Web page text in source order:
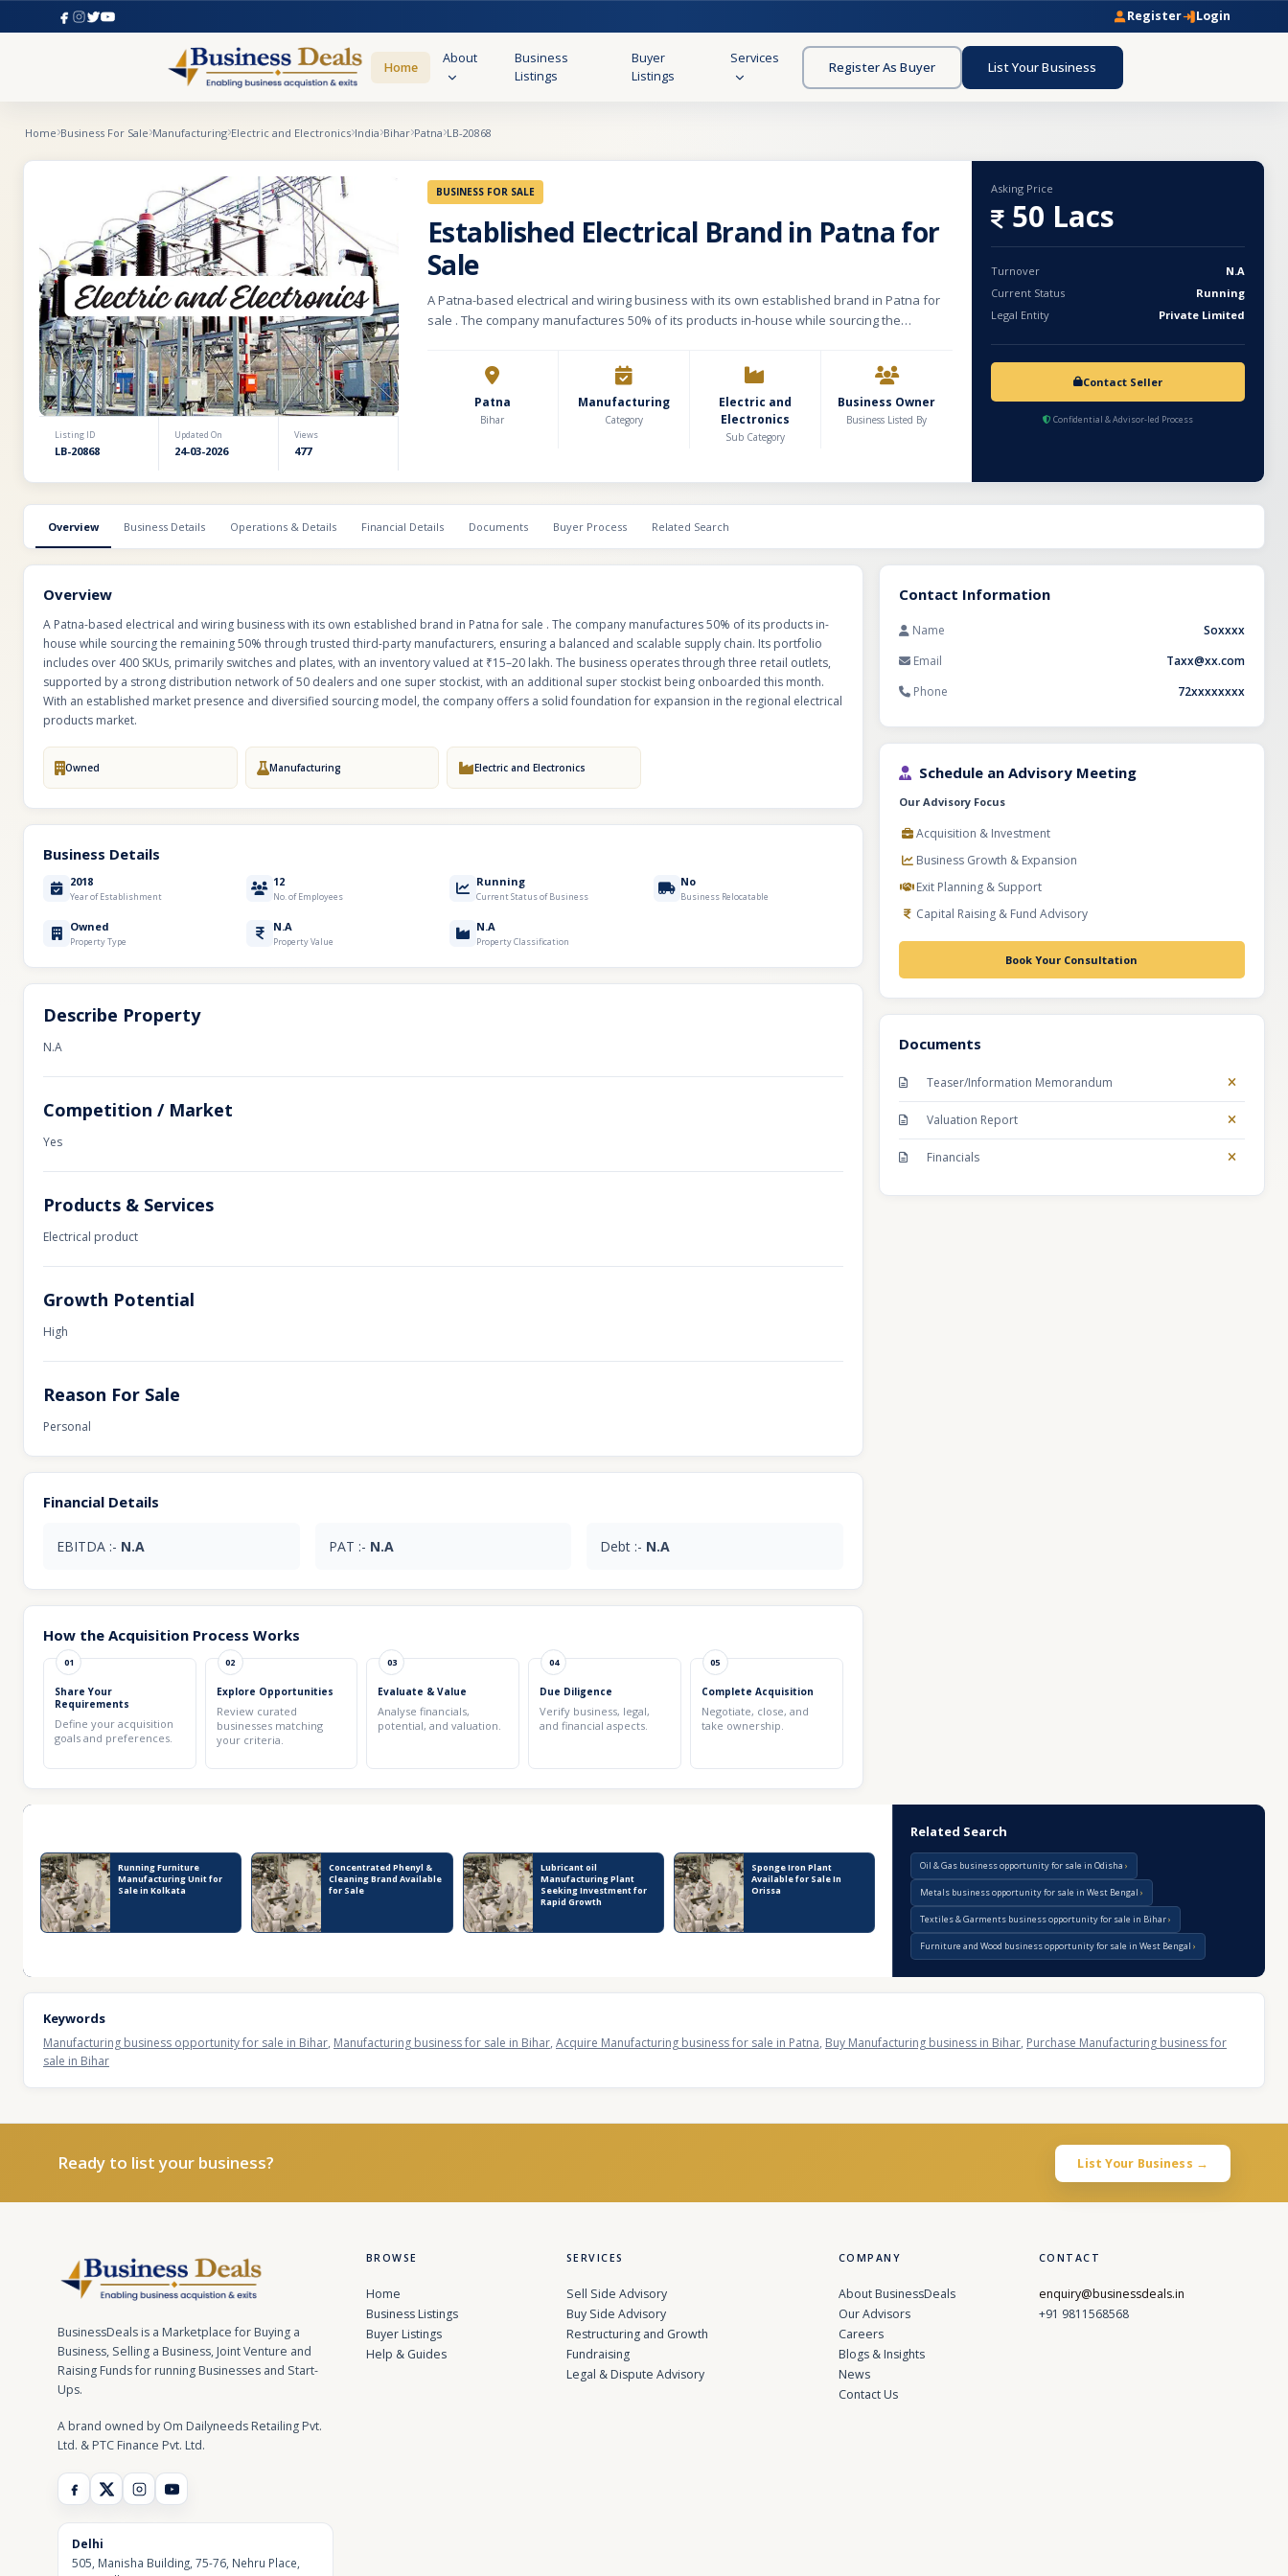
Register Login
Home
About
Business
Listings
Buyer
Listings
Services
Register As Buyer List Your Business
Home Business For Sale Manufacturing Electric and Electronics India Bihar Patna LB-20868
Listing ID
LB-20868
Updated On
24-03-2026
Views
477
BUSINESS FOR SALE
Established Electrical Brand in Patna for
Sale
A Patna-based electrical and wiring business with its own established brand in Patna for
sale . The company manufactures 50% of its products in-house while sourcing the
with an inventory valued at ₹15–20 lakh. The business operates through three retail
outlets, supported by a strong distribution network of 50 dealers and one super stockist,
with an additional super stockist being onboarded this month. With an established market
presence and diversified sourcing model, the company offers a solid foundation for
Patna
Bihar
Manufacturing
Category
Electric and
Electronics
Sub Category
Business Owner
Business Listed By
Asking Price
50 Lacs
Turnover
N.A
Current Status
Running
Legal Entity
Private Limited
Contact Seller
Confidential & Advisor-led Process
Overview Business Details Operations & Details Financial Details Documents Buyer Process Related Search
Overview
A Patna-based electrical and wiring business with its own established brand in Patna for sale . The company manufactures 50% of its products in-
house while sourcing the remaining 50% through trusted third-party manufacturers, ensuring a balanced and scalable supply chain. Its portfolio
includes over 400 SKUs, primarily switches and plates, with an inventory valued at ₹15–20 lakh. The business operates through three retail outlets,
supported by a strong distribution network of 50 dealers and one super stockist, with an additional super stockist being onboarded this month.
With an established market presence and diversified sourcing model, the company offers a solid foundation for expansion in the regional electrical
products market.
Owned Manufacturing Electric and Electronics
Business Details
2018
Year of Establishment
12
No. of Employees
Running
Current Status of Business
No
Business Relocatable
Owned
Property Type
N.A
Property Value
N.A
Property Classification
Describe Property
N.A
Competition / Market
Yes
Products & Services
Electrical product
Growth Potential
High
Reason For Sale
Personal
Financial Details
EBITDA :- N.A PAT :- N.A Debt :- N.A
How the Acquisition Process Works
01
Share Your
Requirements
Define your acquisition
goals and preferences.
02
Explore Opportunities
Review curated
businesses matching
your criteria.
03
Evaluate & Value
Analyse financials,
potential, and valuation.
04
Due Diligence
Verify business, legal,
and financial aspects.
05
Complete Acquisition
Negotiate, close, and
take ownership.
Contact Information
Name
Soxxxx
Email
Taxx@xx.com
Phone
72xxxxxxxx
Schedule an Advisory Meeting
Our Advisory Focus
Acquisition & Investment
Business Growth & Expansion
Exit Planning & Support
Capital Raising & Fund Advisory
Book Your Consultation
Documents
Teaser/Information Memorandum
Valuation Report
Financials
Running Furniture
Manufacturing Unit for
Sale in Kolkata
Concentrated Phenyl &
Cleaning Brand Available
for Sale
Lubricant oil
Manufacturing Plant
Seeking Investment for
Rapid Growth
Sponge Iron Plant
Available for Sale In
Orissa
Related Search
Oil & Gas business opportunity for sale in Odisha
Metals business opportunity for sale in West Bengal
Textiles & Garments business opportunity for sale in Bihar
Furniture and Wood business opportunity for sale in West Bengal
Keywords
Manufacturing business opportunity for sale in Bihar, Manufacturing business for sale in Bihar, Acquire Manufacturing business for sale in Patna, Buy Manufacturing business in Bihar, Purchase Manufacturing business for
sale in Bihar
Ready to list your business? List Your Business →
BusinessDeals is a Marketplace for Buying a
Business, Selling a Business, Joint Venture and
Raising Funds for running Businesses and Start-
Ups.
A brand owned by Om Dailyneeds Retailing Pvt.
Ltd. & PTC Finance Pvt. Ltd.
Delhi
505, Manisha Building, 75-76, Nehru Place,
BROWSE
Home
Business Listings
Buyer Listings
Help & Guides
SERVICES
Sell Side Advisory
Buy Side Advisory
Restructuring and Growth
Fundraising
Legal & Dispute Advisory
COMPANY
About BusinessDeals
Our Advisors
Careers
Blogs & Insights
News
Contact Us
CONTACT
enquiry@businessdeals.in
+91 9811568568